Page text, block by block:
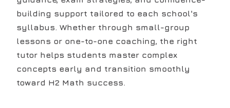
building support tailored to each school's
syllabus. Whether through small-group
lessons or one-to-one coaching, the right
tutor helps students master complex
concepts early and transition smoothly
toward H2 Math success.